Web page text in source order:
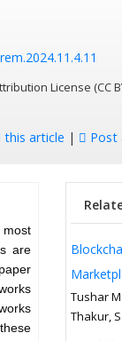
License (CC
this article | Post
are
Tushar
Thakur,